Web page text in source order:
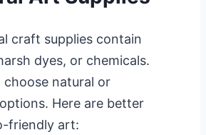
craft supplies contain
dyes, or chemicals.
choose natural or
Here are better
friendly art: